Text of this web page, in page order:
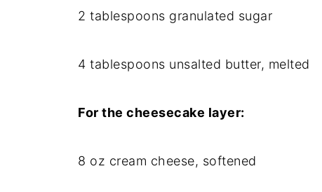
2 tablespoons granulated sugar
4 tablespoons unsalted butter, melted
For the cheesecake layer:
8 oz cream cheese, softened